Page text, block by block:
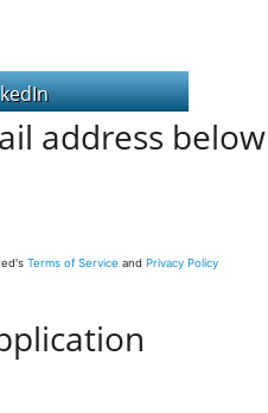
address below
Terms of Service and Privacy Policy